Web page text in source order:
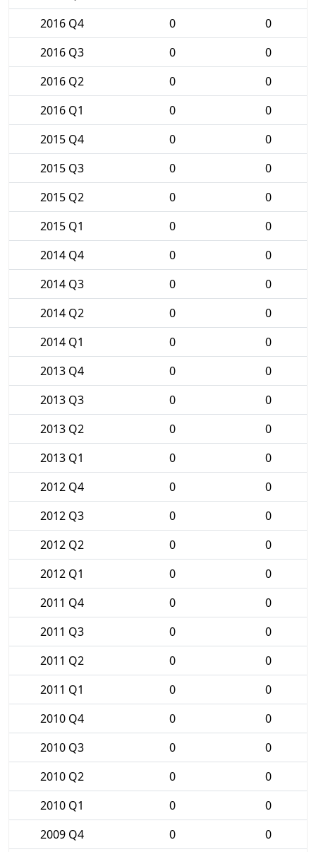
2016 Q4
0
0
2016 Q3
0
0
2016 Q2
0
0
2016 Q1
0
0
2015 Q4
0
0
2015 Q3
0
0
2015 Q2
0
0
2015 Q1
0
0
2014 Q4
0
0
2014 Q3
0
0
2014 Q2
0
0
2014 Q1
0
0
2013 Q4
0
0
2013 Q3
0
0
2013 Q2
0
0
2013 Q1
0
0
2012 Q4
0
0
2012 Q3
0
0
2012 Q2
0
0
2012 Q1
0
0
2011 Q4
0
0
2011 Q3
0
0
2011 Q2
0
0
2011 Q1
0
0
2010 Q4
0
0
2010 Q3
0
0
2010 Q2
0
0
2010 Q1
0
0
2009 Q4
0
0